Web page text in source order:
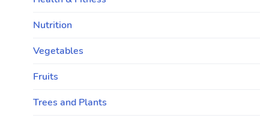
Nutrition
Vegetables
Fruits
Trees and Plants